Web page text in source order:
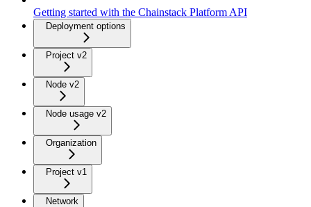
Getting started with the Chainstack Platform API
Deployment options
Project v2
Node v2
Node usage v2
Organization
Project v1
Network